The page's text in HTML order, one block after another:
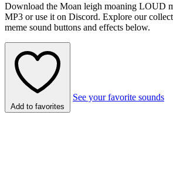
Download the Moan leigh moaning LOUD
MP3 or use it on Discord. Explore our
meme sound buttons and effects below.
Add to favorites
See your favorite sounds